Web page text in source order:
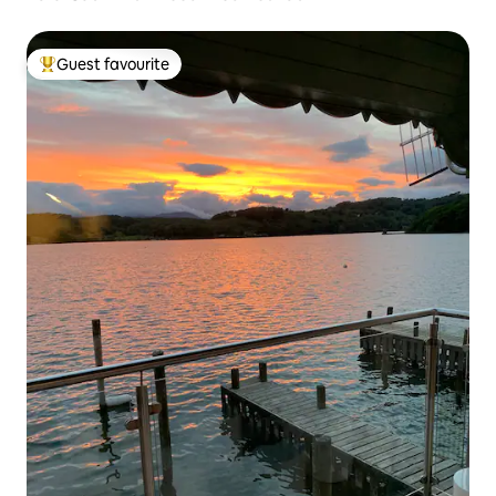
Top guest favourite
Guest favourite